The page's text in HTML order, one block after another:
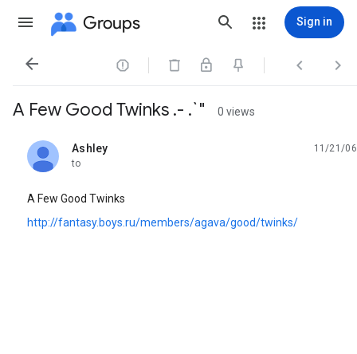
Groups Sign in
   
A Few Good Twinks .- .`" 0 views
Ashley
unread,
11/21/06
to
A Few Good Twinks
http://fantasy.boys.ru/members/agava/good/twinks/